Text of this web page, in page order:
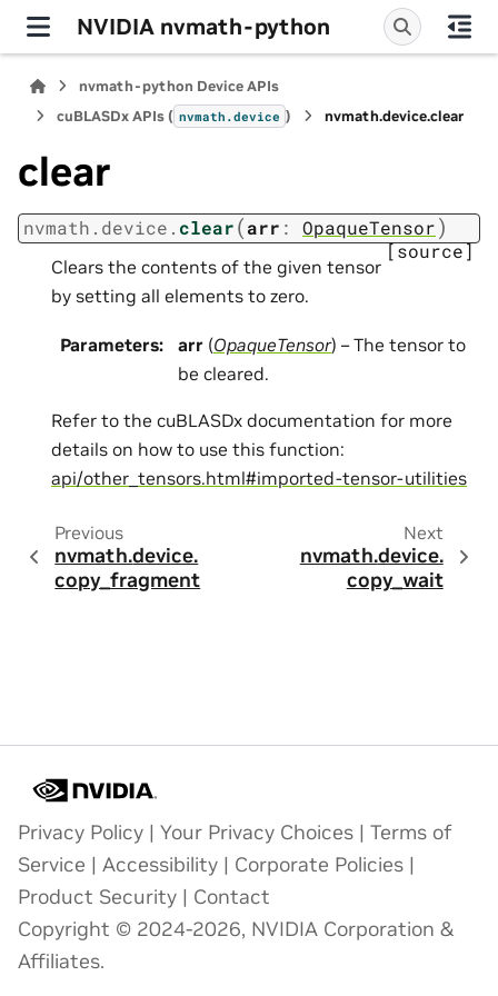
NVIDIA nvmath-python
nvmath-python Device APIs
cuBLASDx APIs ( nvmath.device ) nvmath.device.clear
clear
nvmath. device. clear(arr : OpaqueTensor)
[source]
Clears the contents of the given tensor
by setting all elements to zero.
Parameters: arr (OpaqueTensor) – The tensor to
be cleared.
Refer to the cuBLASDx documentation for more
details on how to use this function:
api/other_tensors.html#imported-tensor-utilities
Previous
nvmath.device.
copy_fragment
Next
nvmath.device.
copy_wait
Privacy Policy | Your Privacy Choices | Terms of
Service | Accessibility | Corporate Policies |
Product Security | Contact
Copyright © 2024-2026, NVIDIA Corporation &
Affiliates.